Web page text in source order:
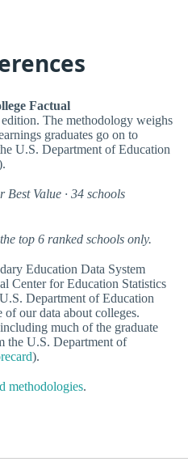
Factual
The methodology weighs
graduates go on to
U.S. Department of Education
Value · 34 schools
top 6 ranked schools only.
Education Data System
Center for Education Statistics
Department of Education
of our data about colleges.
much of the graduate
the U.S. Department of
).
methodologies.